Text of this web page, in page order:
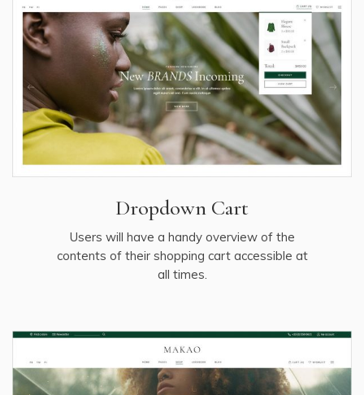
Dropdown Cart
Users will have a handy overview of the
contents of their shopping cart accessible at
all times.